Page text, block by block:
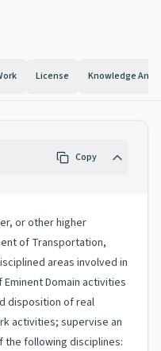
License Knowledge And
Copy
or other higher
of Transportation,
areas involved in
Domain activities
disposition of real
activities; supervise an
the following disciplines: